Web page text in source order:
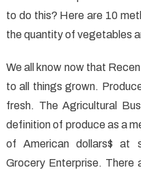
to do this? Here are 10
the quantity of vegetables
We all know now that
to all things grown.
fresh. The Agricultural
definition of produce as a
of American dollars$ at
Grocery Enterprise. There